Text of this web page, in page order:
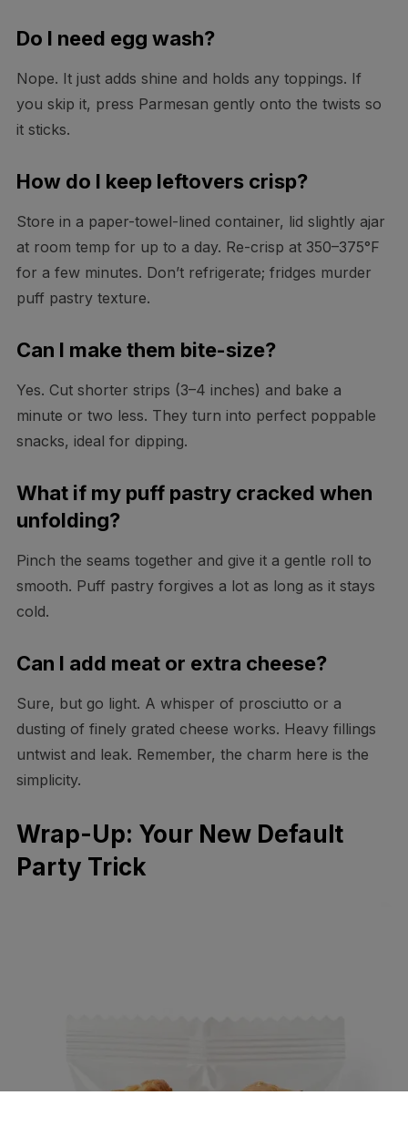
Do I need egg wash?
Nope. It just adds shine and holds any toppings. If
you skip it, press Parmesan gently onto the twists so
it sticks.
How do I keep leftovers crisp?
Store in a paper-towel-lined container, lid slightly ajar
at room temp for up to a day. Re-crisp at 350–375°F
for a few minutes. Don’t refrigerate; fridges murder
puff pastry texture.
Can I make them bite-size?
Yes. Cut shorter strips (3–4 inches) and bake a
minute or two less. They turn into perfect poppable
snacks, ideal for dipping.
What if my puff pastry cracked when
unfolding?
Pinch the seams together and give it a gentle roll to
smooth. Puff pastry forgives a lot as long as it stays
cold.
Can I add meat or extra cheese?
Sure, but go light. A whisper of prosciutto or a
dusting of finely grated cheese works. Heavy fillings
untwist and leak. Remember, the charm here is the
simplicity.
Wrap-Up: Your New Default
Party Trick